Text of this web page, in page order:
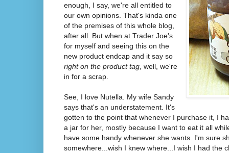
enough, I say, we're all entitled to
our own opinions. That's kinda one
of the premises of this whole blog,
after all. But when at Trader Joe's
for myself and seeing this on the
new product endcap and it say so
right on the product tag , well, we're
in for a scrap.
See, I love Nutella. My wife Sandy
says that's an understatement. It's
gotten to the point that whenever I purchase it, I
a jar for her, mostly because I want to eat it all
have some handy whenever she wants. I'm sure
somewhere...wish I knew where...I wish I had the